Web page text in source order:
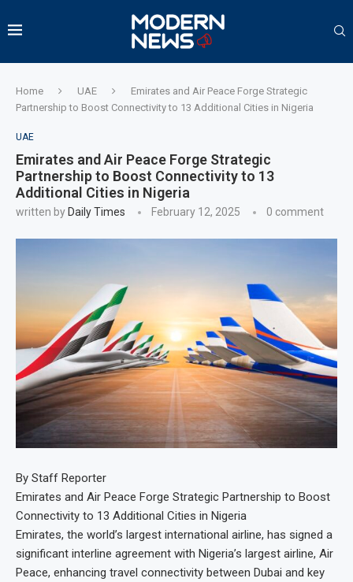
Home UAE
Emirates and Air Peace Forge Strategic
Partnership to Boost Connectivity to 13 Additional Cities in Nigeria
UAE
Emirates and Air Peace Forge Strategic
Partnership to Boost Connectivity to 13
Additional Cities in Nigeria
written by Daily Times February 12, 2025 0 comment
By Staff Reporter
Emirates and Air Peace Forge Strategic Partnership to Boost
Connectivity to 13 Additional Cities in Nigeria
Emirates, the world’s largest international airline, has signed a
significant interline agreement with Nigeria’s largest airline, Air
Peace, enhancing travel connectivity between Dubai and key